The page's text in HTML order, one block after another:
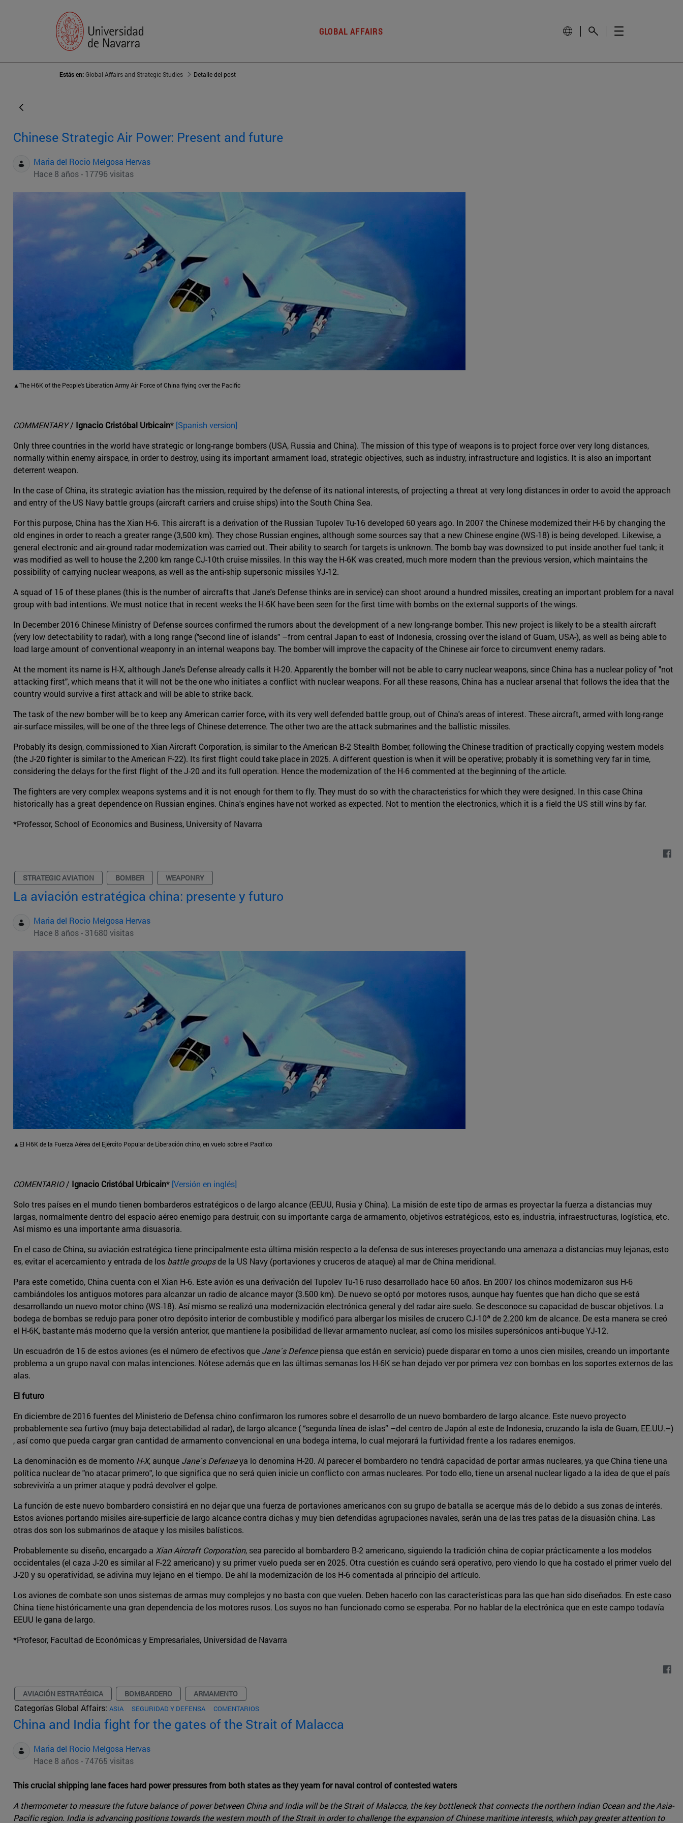
GLOBAL AFFAIRS
Estás en:Global Affairs and Strategic Studies Detalle del post
Chinese Strategic Air Power: Present and future
Maria del Rocio Melgosa Hervas
Hace 8 años - 17796 visitas
▲The H6K of the People's Liberation Army Air Force of China flying over the Pacific
COMMENTARY/ Ignacio Cristóbal Urbicain* [Spanish version]
Only three countries in the world have strategic or long-range bombers (USA, Russia and China). The mission of this type of weapons is to project force over very long distances,
normally within enemy airspace, in order to destroy, using its important armament load, strategic objectives, such as industry, infrastructure and logistics. It is also an important
deterrent weapon.
In the case of China, its strategic aviation has the mission, required by the defense of its national interests, of projecting a threat at very long distances in order to avoid the approach
and entry of the US Navy battle groups (aircraft carriers and cruise ships) into the South China Sea.
For this purpose, China has the Xian H-6. This aircraft is a derivation of the Russian Tupolev Tu-16 developed 60 years ago. In 2007 the Chinese modernized their H-6 by changing the
old engines in order to reach a greater range (3,500 km). They chose Russian engines, although some sources say that a new Chinese engine (WS-18) is being developed. Likewise, a
general electronic and air-ground radar modernization was carried out. Their ability to search for targets is unknown. The bomb bay was downsized to put inside another fuel tank; it
was modified as well to house the 2,200 km range CJ-10th cruise missiles. In this way the H-6K was created, much more modern than the previous version, which maintains the
possibility of carrying nuclear weapons, as well as the anti-ship supersonic missiles YJ-12.
A squad of 15 of these planes (this is the number of aircrafts that Jane's Defense thinks are in service) can shoot around a hundred missiles, creating an important problem for a naval
group with bad intentions. We must notice that in recent weeks the H-6K have been seen for the first time with bombs on the external supports of the wings.
In December 2016 Chinese Ministry of Defense sources confirmed the rumors about the development of a new long-range bomber. This new project is likely to be a stealth aircraft
(very low detectability to radar), with a long range ("second line of islands" –from central Japan to east of Indonesia, crossing over the island of Guam, USA-), as well as being able to
load large amount of conventional weaponry in an internal weapons bay. The bomber will improve the capacity of the Chinese air force to circumvent enemy radars.
At the moment its name is H-X, although Jane's Defense already calls it H-20. Apparently the bomber will not be able to carry nuclear weapons, since China has a nuclear policy of "not
attacking first", which means that it will not be the one who initiates a conflict with nuclear weapons. For all these reasons, China has a nuclear arsenal that follows the idea that the
country would survive a first attack and will be able to strike back.
The task of the new bomber will be to keep any American carrier force, with its very well defended battle group, out of China's areas of interest. These aircraft, armed with long-range
air-surface missiles, will be one of the three legs of Chinese deterrence. The other two are the attack submarines and the ballistic missiles.
Probably its design, commissioned to Xian Aircraft Corporation, is similar to the American B-2 Stealth Bomber, following the Chinese tradition of practically copying western models
(the J-20 fighter is similar to the American F-22). Its first flight could take place in 2025. A different question is when it will be operative; probably it is something very far in time,
considering the delays for the first flight of the J-20 and its full operation. Hence the modernization of the H-6 commented at the beginning of the article.
The fighters are very complex weapons systems and it is not enough for them to fly. They must do so with the characteristics for which they were designed. In this case China
historically has a great dependence on Russian engines. China's engines have not worked as expected. Not to mention the electronics, which it is a field the US still wins by far.
*Professor, School of Economics and Business, University of Navarra
STRATEGIC AVIATION BOMBER WEAPONRY
La aviación estratégica china: presente y futuro
Maria del Rocio Melgosa Hervas
Hace 8 años - 31680 visitas
▲El H6K de la Fuerza Aérea del Ejército Popular de Liberación chino, en vuelo sobre el Pacífico
COMENTARIO/ Ignacio Cristóbal Urbicain* [Versión en inglés]
Solo tres países en el mundo tienen bombarderos estratégicos o de largo alcance (EEUU, Rusia y China). La misión de este tipo de armas es proyectar la fuerza a distancias muy
largas, normalmente dentro del espacio aéreo enemigo para destruir, con su importante carga de armamento, objetivos estratégicos, esto es, industria, infraestructuras, logística, etc.
Así mismo es una importante arma disuasoria.
En el caso de China, su aviación estratégica tiene principalmente esta última misión respecto a la defensa de sus intereses proyectando una amenaza a distancias muy lejanas, esto
es, evitar el acercamiento y entrada de los battle groupsde la US Navy (portaviones y cruceros de ataque) al mar de China meridional.
Para este cometido, China cuenta con el Xian H-6. Este avión es una derivación del Tupolev Tu-16 ruso desarrollado hace 60 años. En 2007 los chinos modernizaron sus H-6
cambiándoles los antiguos motores para alcanzar un radio de alcance mayor (3.500 km). De nuevo se optó por motores rusos, aunque hay fuentes que han dicho que se está
desarrollando un nuevo motor chino (WS-18). Así mismo se realizó una modernización electrónica general y del radar aire-suelo. Se desconoce su capacidad de buscar objetivos. La
bodega de bombas se redujo para poner otro depósito interior de combustible y modificó para albergar los misiles de crucero CJ-10ª de 2.200 km de alcance. De esta manera se creó
el H-6K, bastante más moderno que la versión anterior, que mantiene la posibilidad de llevar armamento nuclear, así como los misiles supersónicos anti-buque YJ-12.
Un escuadrón de 15 de estos aviones (es el número de efectivos que Jane´s Defencepiensa que están en servicio) puede disparar en torno a unos cien misiles, creando un importante
problema a un grupo naval con malas intenciones. Nótese además que en las últimas semanas los H-6K se han dejado ver por primera vez con bombas en los soportes externos de las
alas.
El futuro
En diciembre de 2016 fuentes del Ministerio de Defensa chino confirmaron los rumores sobre el desarrollo de un nuevo bombardero de largo alcance. Este nuevo proyecto
probablemente sea furtivo (muy baja detectabilidad al radar), de largo alcance ( “segunda línea de islas” –del centro de Japón al este de Indonesia, cruzando la isla de Guam, EE.UU.–)
, así como que pueda cargar gran cantidad de armamento convencional en una bodega interna, lo cual mejorará la furtividad frente a los radares enemigos.
La denominación es de momento H-X, aunque Jane´s Defenseya lo denomina H-20. Al parecer el bombardero no tendrá capacidad de portar armas nucleares, ya que China tiene una
política nuclear de "no atacar primero", lo que significa que no será quien inicie un conflicto con armas nucleares. Por todo ello, tiene un arsenal nuclear ligado a la idea de que el país
sobreviviría a un primer ataque y podrá devolver el golpe.
La función de este nuevo bombardero consistirá en no dejar que una fuerza de portaviones americanos con su grupo de batalla se acerque más de lo debido a sus zonas de interés.
Estos aviones portando misiles aire-superficie de largo alcance contra dichas y muy bien defendidas agrupaciones navales, serán una de las tres patas de la disuasión china. Las
otras dos son los submarinos de ataque y los misiles balísticos.
Probablemente su diseño, encargado a Xian Aircraft Corporation, sea parecido al bombardero B-2 americano, siguiendo la tradición china de copiar prácticamente a los modelos
occidentales (el caza J-20 es similar al F-22 americano) y su primer vuelo pueda ser en 2025. Otra cuestión es cuándo será operativo, pero viendo lo que ha costado el primer vuelo del
J-20 y su operatividad, se adivina muy lejano en el tiempo. De ahí la modernización de los H-6 comentada al principio del artículo.
Los aviones de combate son unos sistemas de armas muy complejos y no basta con que vuelen. Deben hacerlo con las características para las que han sido diseñados. En este caso
China tiene históricamente una gran dependencia de los motores rusos. Los suyos no han funcionado como se esperaba. Por no hablar de la electrónica que en este campo todavía
EEUU le gana de largo.
*Profesor, Facultad de Económicas y Empresariales, Universidad de Navarra
AVIACIÓN ESTRATÉGICA BOMBARDERO ARMAMENTO
Categorías Global Affairs: ASIA SEGURIDAD Y DEFENSA COMENTARIOS
China and India fight for the gates of the Strait of Malacca
Maria del Rocio Melgosa Hervas
Hace 8 años - 74765 visitas
This crucial shipping lane faces hard power pressures from both states as they yearn for naval control of contested waters
A thermometer to measure the future balance of power between China and India will be the Strait of Malacca, the key bottleneck that connects the northern Indian Ocean and the Asia-
Pacific region. India is advancing positions towards the western mouth of the Strait in order to challenge the expansion of Chinese maritime interests, which pay greater attention to